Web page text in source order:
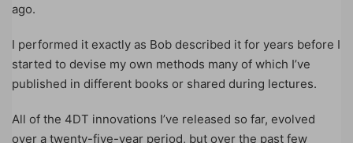
ago.
I performed it exactly as Bob described it for years before I
started to devise my own methods many of which I’ve
published in different books or shared during lectures.
All of the 4DT innovations I’ve released so far, evolved
over a twenty-five-year period, but over the past few